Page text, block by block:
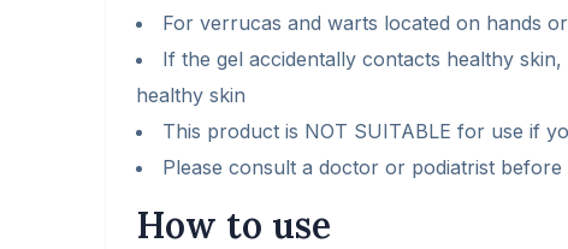
For verrucas and warts located on hands
If the gel accidentally contacts healthy
healthy skin
This product is NOT SUITABLE for use if
Please consult a doctor or podiatrist
How to use